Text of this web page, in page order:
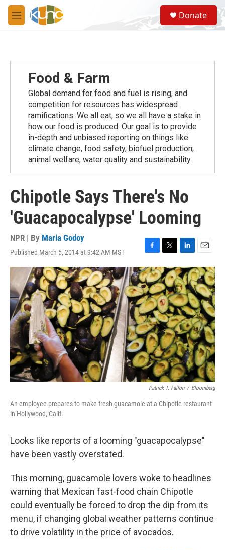
Skip to main content
M
e
S
e
a
Donate
Food & Farm
Global demand for food and fuel is rising, and
competition for resources has widespread
ramiﬁcations. We all eat, so we all have a stake in
how our food is produced. Our goal is to provide
in-depth and unbiased reporting on things like
climate change, food safety, biofuel production,
animal welfare, water quality and sustainability.
Chipotle Says There's No
'Guacapocalypse' Looming
NPR | By Maria Godoy
Published March 5, 2014 at 9:42 AM MST
F
a
c
e
b
o
o
k
T
w
i
t
t
e
r
L
i
n
k
e
d
I
n
E
m
a
i
l
Patrick T. Fallon / Bloomberg
An employee prepares to make fresh guacamole at a Chipotle restaurant
in Hollywood, Calif.
Looks like reports of a looming "guacapocalypse"
have been vastly overstated.
This morning, guacamole lovers woke to headlines
warning that Mexican fast-food chain Chipotle
could eventually be forced to drop the dip from its
menu, if changing global weather patterns continue
to drive volatility in the price of avocados.